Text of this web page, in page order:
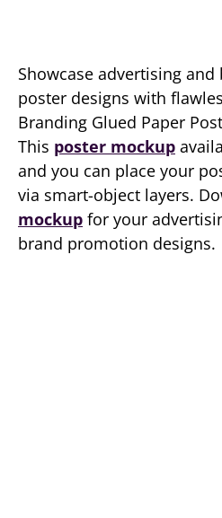
Showcase advertising
poster designs with
Branding Glued Paper
This poster mockup
and you can place your
via smart-object layers.
mockup for your
brand promotion designs.